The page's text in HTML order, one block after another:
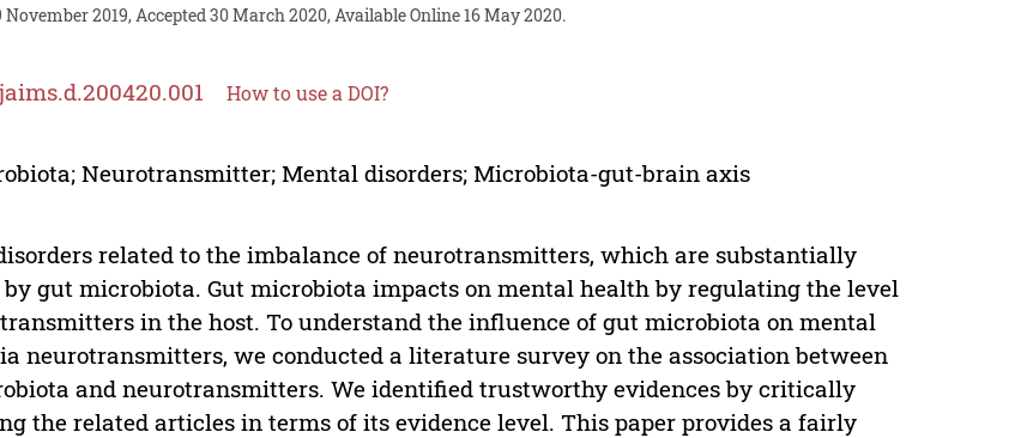
November 2019, Accepted 30 March 2020, Available Online 16 May 2020.
How to use a DOI?
Neurotransmitter; Mental disorders; Microbiota-gut-brain axis
related to the imbalance of neurotransmitters, which are substantially
gut microbiota. Gut microbiota impacts on mental health by regulating the level
in the host. To understand the influence of gut microbiota on mental
neurotransmitters, we conducted a literature survey on the association between
and neurotransmitters. We identified trustworthy evidences by critically
the related articles in terms of its evidence level. This paper provides a fairly